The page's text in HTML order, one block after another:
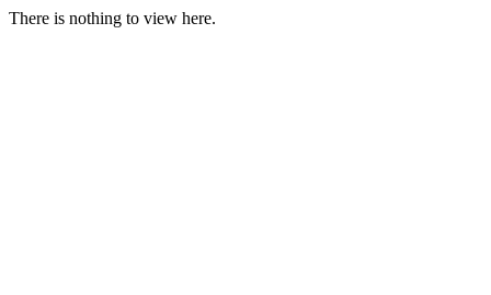
There is nothing to view here.